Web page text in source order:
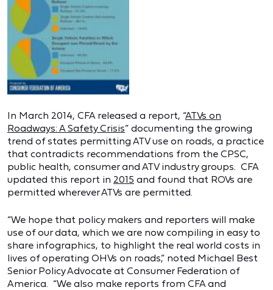
In March 2014, CFA released a report, “ATVs on
Roadways: A Safety Crisis” documenting the growing
trend of states permitting ATV use on roads, a practice
that contradicts recommendations from the CPSC,
public health, consumer and ATV industry groups. CFA
updated this report in 2015 and found that ROVs are
permitted wherever ATVs are permitted.
“We hope that policy makers and reporters will make
use of our data, which we are now compiling in easy to
share infographics, to highlight the real world costs in
lives of operating OHVs on roads,” noted Michael Best
Senior Policy Advocate at Consumer Federation of
America. “We also make reports from CFA and